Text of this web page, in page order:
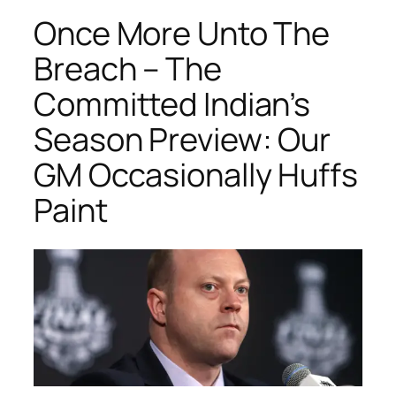
Once More Unto The
Breach – The
Committed Indian’s
Season Preview: Our
GM Occasionally Huffs
Paint